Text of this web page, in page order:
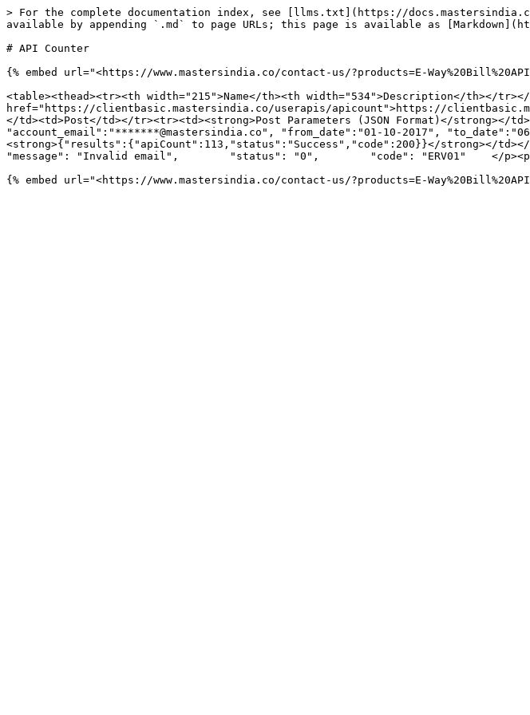
> For the complete documentation index, see [llms.txt](https://
available by appending `.md` to page URLs; this page is available as
# API Counter
{% embed url="<https://www.mastersindia.co/contact-us/?products=E-
<table><thead><tr><th width="215">Name</th><th width="534">Description</th></tr></
href="https://clientbasic.mastersindia.co/userapis/apicount">https://
</td><td>Post</td></tr><tr><td><strong>Post Parameters (JSON Format)</strong></
"account_email":"*******@mastersindia.co", "from_date":"01-10-2017",
<strong>{"results":{"apiCount":113,"status":"Success","code":200}}</strong></
"message": "Invalid email",        "status": "0",        "code": "ERV01"    </